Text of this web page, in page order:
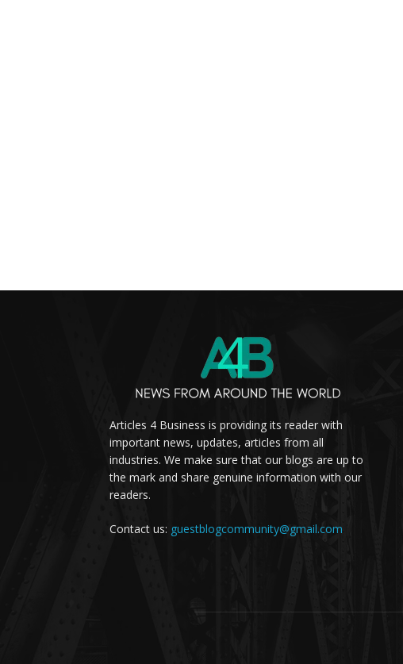
Articles 4 Business is providing its reader with
important news, updates, articles from all
industries. We make sure that our blogs are up to
the mark and share genuine information with our
readers.
Contact us: guestblogcommunity@gmail.com